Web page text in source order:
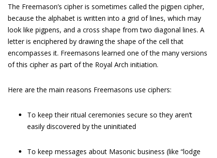
The Freemason’s cipher is sometimes called the pigpen cipher,
because the alphabet is written into a grid of lines, which may
look like pigpens, and a cross shape from two diagonal lines. A
letter is enciphered by drawing the shape of the cell that
encompasses it. Freemasons learned one of the many versions
of this cipher as part of the Royal Arch initiation.
Here are the main reasons Freemasons use ciphers:
To keep their ritual ceremonies secure so they aren’t
easily discovered by the uninitiated
To keep messages about Masonic business (like “lodge